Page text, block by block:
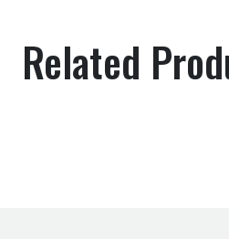
Related